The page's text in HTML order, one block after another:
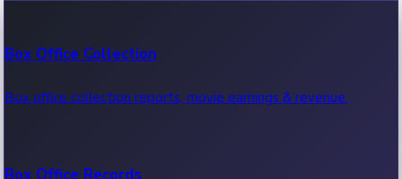
Box Office Collection
Box office collection reports, movie earnings & revenue.